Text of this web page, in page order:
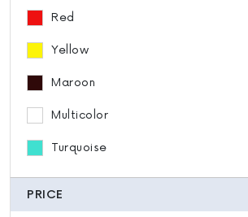
Red
Yellow
Maroon
Multicolor
Turquoise
PRICE